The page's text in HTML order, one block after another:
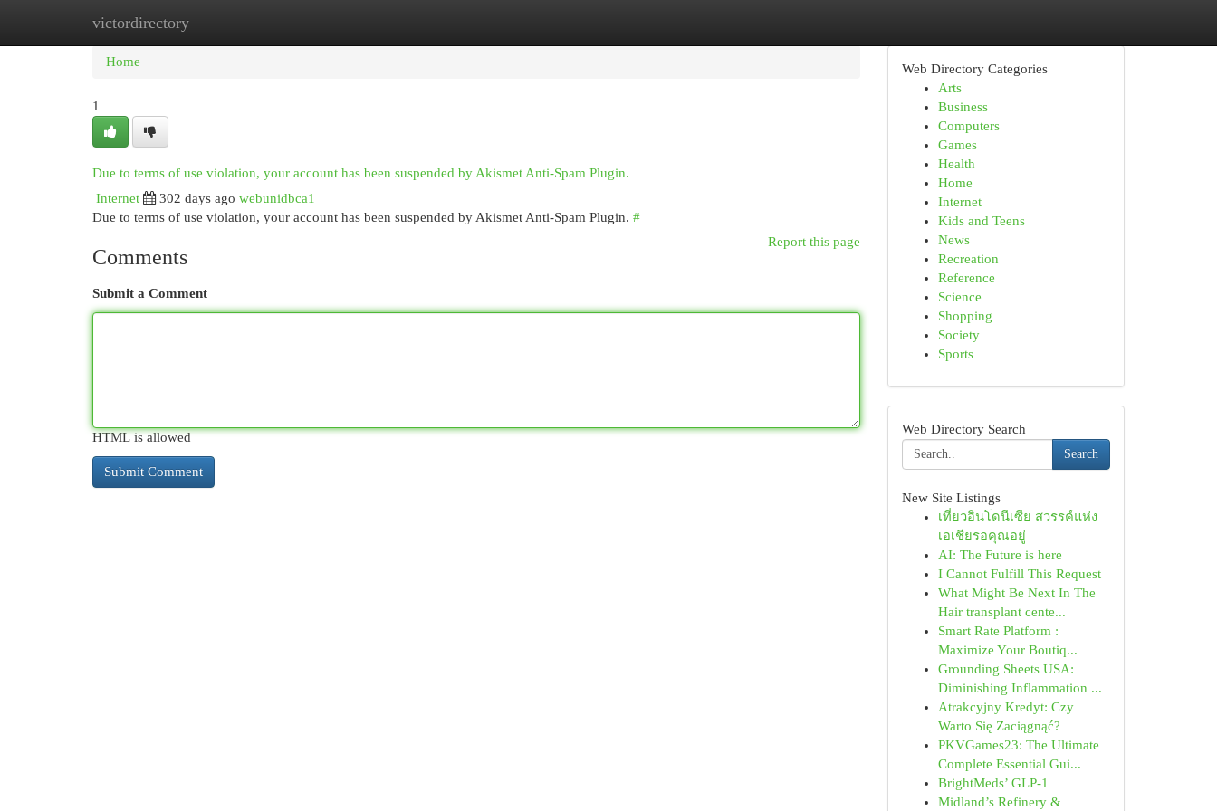
victordirectory
Home New Site Listings
Home
1
Due to terms of use violation, your account has been suspended by Akismet Anti-Spam Plugin.
Internet
302 days ago webunidbca1
Due to terms of use violation, your account has been suspended by Akismet Anti-Spam Plugin. #
Report this page
Comments
Submit a Comment
HTML is allowed
Web Directory Categories
Arts
Business
Computers
Games
Health
Home
Internet
Kids and Teens
News
Recreation
Reference
Science
Shopping
Society
Sports
Web Directory Search
Search
New Site Listings
เที่ยวอินโดนีเซีย สวรรค์แห่ง
เอเชียรอคุณอยู่
AI: The Future is here
I Cannot Fulfill This Request
What Might Be Next In The
Hair transplant cente...
Smart Rate Platform :
Maximize Your Boutiq...
Grounding Sheets USA:
Diminishing Inflammation ...
Atrakcyjny Kredyt: Czy
Warto Się Zaciągnąć?
PKVGames23: The Ultimate
Complete Essential Gui...
BrightMeds’ GLP-1
Midland’s Refinery &